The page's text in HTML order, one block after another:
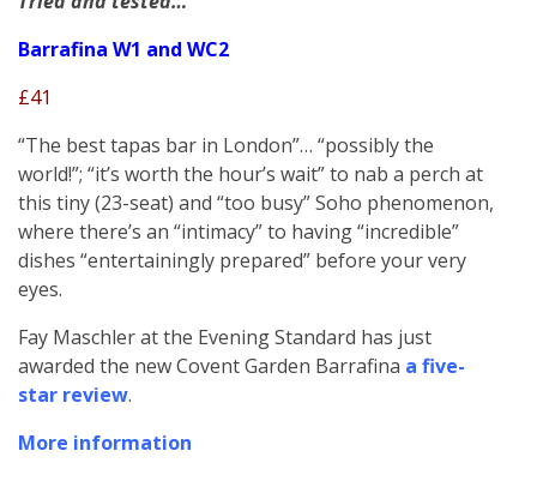
Barrafina W1 and WC2
£41
“The best tapas bar in London”… “possibly the
world!”; “it’s worth the hour’s wait” to nab a perch at
this tiny (23-seat) and “too busy” Soho phenomenon,
where there’s an “intimacy” to having “incredible”
dishes “entertainingly prepared” before your very
eyes.
Fay Maschler at the Evening Standard has just
awarded the new Covent Garden Barrafina a five-
star review.
More information